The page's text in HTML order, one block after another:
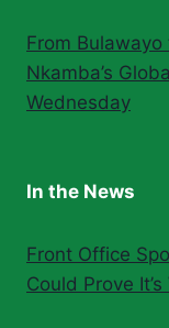
From
Nkamba’s
Wednesday
In the News
Front Office
Could Prove